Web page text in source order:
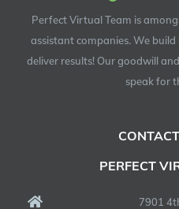
Perfect Virtual Team is
assistant companies. We
deliver results! Our goodwill
speak for
PERFECT
7901